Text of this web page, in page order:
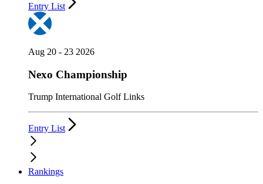
Entry List
Aug 20 - 23 2026
Nexo Championship
Trump International Golf Links
Entry List
Rankings